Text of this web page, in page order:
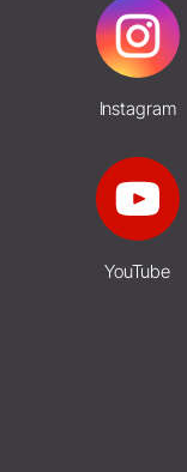
Instagram
YouTube